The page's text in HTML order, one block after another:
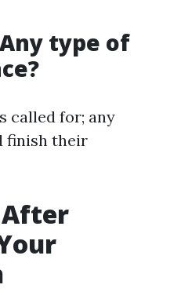
type of
called for; any
finish their
After